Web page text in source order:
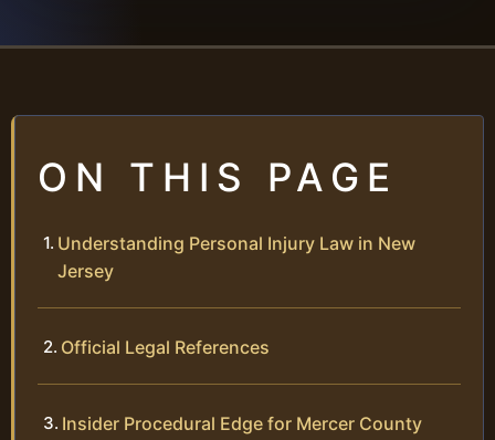
ON THIS PAGE
Understanding Personal Injury Law in New
Jersey
Official Legal References
Insider Procedural Edge for Mercer County